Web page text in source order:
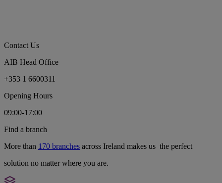
Contact Us
AIB Head Office
+353 1 6600311
Opening Hours
09:00-17:00
Find a branch
More than 170 branches across Ireland makes us the perfect
solution no matter where you are.